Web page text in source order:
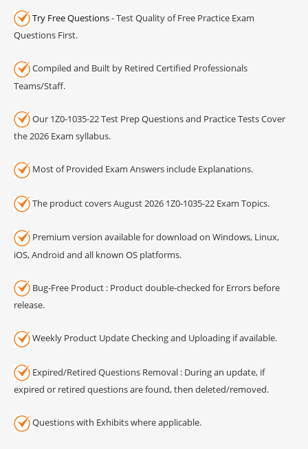
Try Free Questions- Test Quality of Free Practice Exam
Questions First.
Compiled and Built by Retired Certified Professionals
Teams/Staff.
Our 1Z0-1035-22 Test Prep Questions and Practice Tests Cover
the 2026 Exam syllabus.
Most of Provided Exam Answers include Explanations.
The product covers August 2026 1Z0-1035-22 Exam Topics.
Premium version available for download on Windows, Linux,
iOS, Android and all known OS platforms.
Bug-Free Product : Product double-checked for Errors before
release.
Weekly Product Update Checking and Uploading if available.
Expired/Retired Questions Removal : During an update, if
expired or retired questions are found, then deleted/removed.
Questions with Exhibits where applicable.